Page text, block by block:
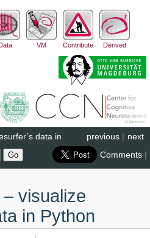
VM Contribute Derived
next
previous |
data in
Comments |
– visualize
in Python